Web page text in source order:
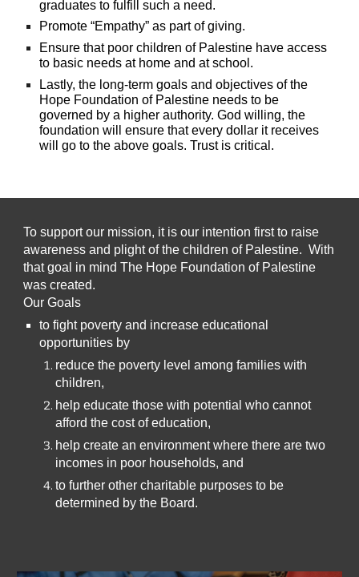
graduates to fulfill such a need.
Promote “Empathy” as part of giving.
Ensure thatpoor childrenofPalestine have access
to basic needs at home and at school.
Lastly, the long-term goals and objectives of the
Hope Foundation of Palestine needs to be
governed by a higher authority. God willing, the
foundation will ensure that every dollar it receives
will go to the above goals. Trust is critical.
To support our mission, it is our intention first to raise
awareness and plight of the children of Palestine. With
that goal in mind The Hope Foundation of Palestine
was created.
Our Goals
to fight poverty and increase educational
opportunities by
reduce the poverty level among families with
children,
help educate those with potential who cannot
afford the cost of education,
help create an environment where there are two
incomes in poor households, and
to further other charitable purposes to be
determined by the Board.